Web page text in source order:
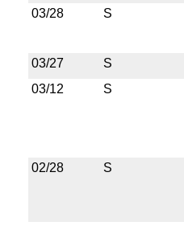
03/28 S
03/27
S
03/12
S
02/28 S